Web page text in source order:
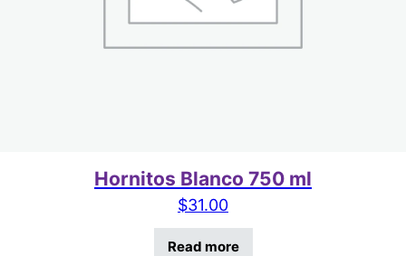
Hornitos Blanco 750 ml
$31.00
Read more